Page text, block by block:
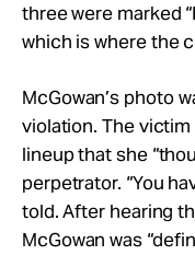
three were marked
which is where the
McGowan’s photo
violation. The
lineup that she
perpetrator. “You
told. After hearing
McGowan was